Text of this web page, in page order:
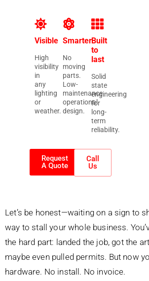
Visible
High
visibility
in
any
lighting
or
weather.
Smarter
No
moving
parts.
Low-
maintenance
operational
design.
Built
to
last
Solid
state
engineering
for
long-
term
reliability.
Request
A Quote
Call
Us
Let’s be honest—waiting on a sign to
way to stall your whole business.
the hard part: landed the job, got the
maybe even pulled permits. But now
hardware. No install. No invoice.